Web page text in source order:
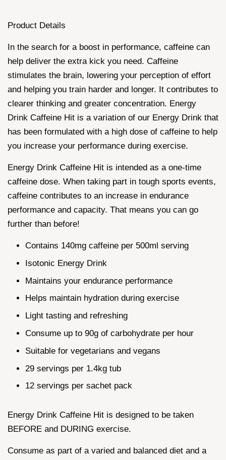
Product Details
In the search for a boost in performance, caffeine can
help deliver the extra kick you need. Caffeine
stimulates the brain, lowering your perception of effort
and helping you train harder and longer. It contributes to
clearer thinking and greater concentration. Energy
Drink Caffeine Hit is a variation of our Energy Drink that
has been formulated with a high dose of caffeine to help
you increase your performance during exercise.
Energy Drink Caffeine Hit is intended as a one-time
caffeine dose. When taking part in tough sports events,
caffeine contributes to an increase in endurance
performance and capacity. That means you can go
further than before!
Contains 140mg caffeine per 500ml serving
Isotonic Energy Drink
Maintains your endurance performance
Helps maintain hydration during exercise
Light tasting and refreshing
Consume up to 90g of carbohydrate per hour
Suitable for vegetarians and vegans
29 servings per 1.4kg tub
12 servings per sachet pack
Energy Drink Caffeine Hit is designed to be taken
BEFORE and DURING exercise.
Consume as part of a varied and balanced diet and a